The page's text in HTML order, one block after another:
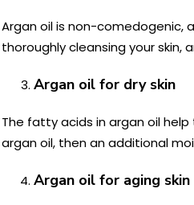
Argan oil is non-comedogenic,
thoroughly cleansing your skin,
Argan oil for dry skin
The fatty acids in argan oil help
argan oil, then an additional
Argan oil for aging skin